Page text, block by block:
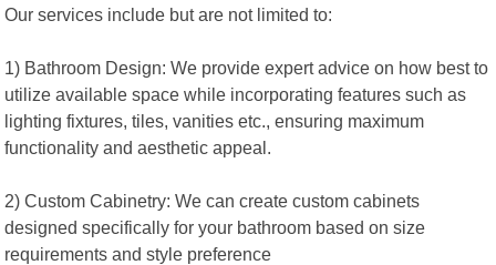
Our services include but are not limited to:
1) Bathroom Design: We provide expert advice on how best to
utilize available space while incorporating features such as
lighting fixtures, tiles, vanities etc., ensuring maximum
functionality and aesthetic appeal.
2) Custom Cabinetry: We can create custom cabinets
designed specifically for your bathroom based on size
requirements and style preference